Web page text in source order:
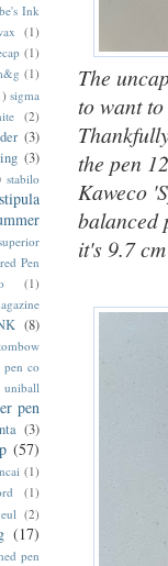
The
to want
the pen
Kaweco
balanced
it's 9.7
Ink
(1)
(1)
(1)
sigma
(2)
(3)
(3)
stabilo
stipula
Pen
(1)
(8)
co
uniball
pen
(3)
(57)
(1)
(1)
(2)
(17)
pen